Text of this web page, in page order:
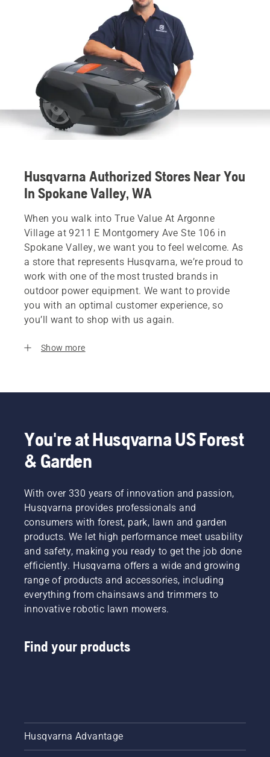
Husqvarna Authorized Stores Near You
In Spokane Valley, WA
When you walk into True Value At Argonne
Village at 9211 E Montgomery Ave Ste 106 in
Spokane Valley, we want you to feel welcome. As
a store that represents Husqvarna, we’re proud to
work with one of the most trusted brands in
outdoor power equipment. We want to provide
you with an optimal customer experience, so
you’ll want to shop with us again.
Show more
You're at Husqvarna US Forest
& Garden
With over 330 years of innovation and passion,
Husqvarna provides professionals and
consumers with forest, park, lawn and garden
products. We let high performance meet usability
and safety, making you ready to get the job done
efficiently. Husqvarna offers a wide and growing
range of products and accessories, including
everything from chainsaws and trimmers to
innovative robotic lawn mowers.
Find your products
Husqvarna Advantage